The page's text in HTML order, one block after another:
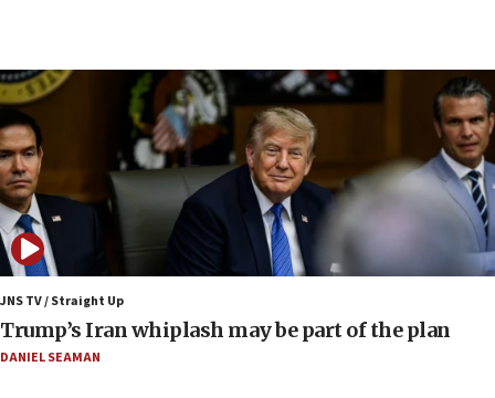
10:11
Iranian outlet claims ‘first video’ of Supreme Leader
Mojtaba Khamenei
09:53
CENTCOM: 53 commercial vessels redirected under Iran
blockade
09:42
Report: Pentagon presses arms makers to ramp up
production amid Iran war
09:19
Iranian FM: Message exchange with US does not constitute
negotiations
JNS TV / Straight Up
Trump’s Iran whiplash may be part of the plan
DANIEL SEAMAN